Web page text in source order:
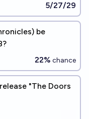
5/27/29
be
22% chance
"The Doors